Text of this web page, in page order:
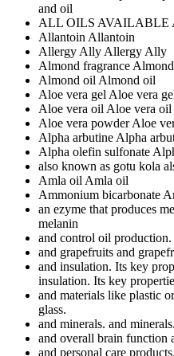
and oil
ALL OILS AVAILABLE
AllantoinAllantoin
Allergy AllyAllergy Ally
Almond fragrance
Almond oilAlmond oil
Aloe vera gelAloe vera
Aloe vera oilAloe vera oil
Aloe vera powderAloe
Alpha arbutineAlpha
Alpha olefin sulfonate
also known as gotu kola
Amla oilAmla oil
Ammonium bicarbonate
an ezyme that produces
melanin
and control oil production.
and grapefruits and
and insulation. Its key
insulation. Its key
and materials like plastic
glass.
and minerals. and minerals.
and overall brain function
and personal care products.